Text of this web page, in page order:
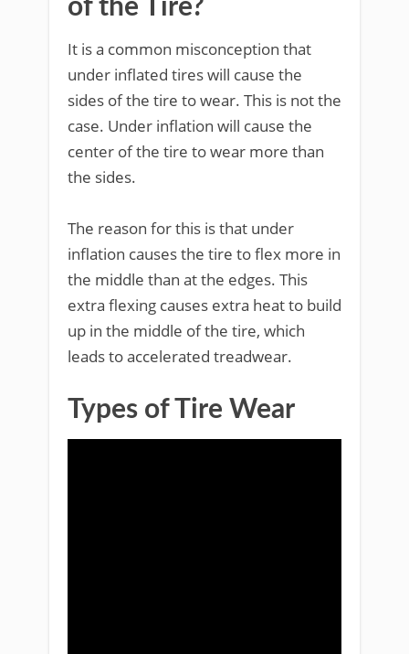
of the Tire?
It is a common misconception that
under inflated tires will cause the
sides of the tire to wear. This is not the
case. Under inflation will cause the
center of the tire to wear more than
the sides.
The reason for this is that under
inflation causes the tire to flex more in
the middle than at the edges. This
extra flexing causes extra heat to build
up in the middle of the tire, which
leads to accelerated treadwear.
Types of Tire Wear